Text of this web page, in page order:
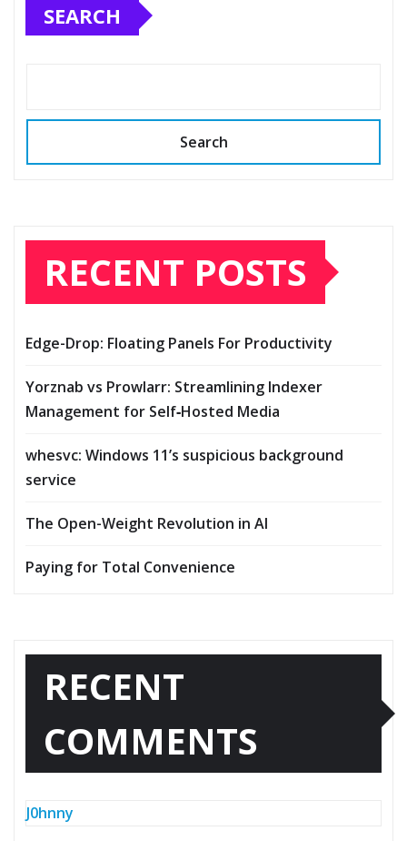
SEARCH
Search
RECENT POSTS
Edge-Drop: Floating Panels For Productivity
Yorznab vs Prowlarr: Streamlining Indexer
Management for Self‑Hosted Media
whesvc: Windows 11’s suspicious background
service
The Open-Weight Revolution in AI
Paying for Total Convenience
RECENT
COMMENTS
J0hnny